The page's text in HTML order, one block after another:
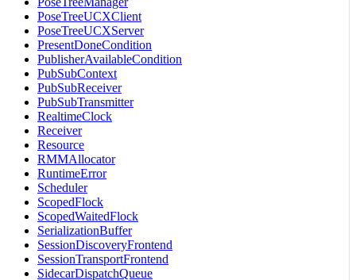
PoseTreeUCXClient
PoseTreeUCXServer
PresentDoneCondition
PublisherAvailableCondition
PubSubContext
PubSubReceiver
PubSubTransmitter
RealtimeClock
Receiver
Resource
RMMAllocator
RuntimeError
Scheduler
ScopedFlock
ScopedWaitedFlock
SerializationBuffer
SessionDiscoveryFrontend
SessionTransportFrontend
SidecarDispatchQueue